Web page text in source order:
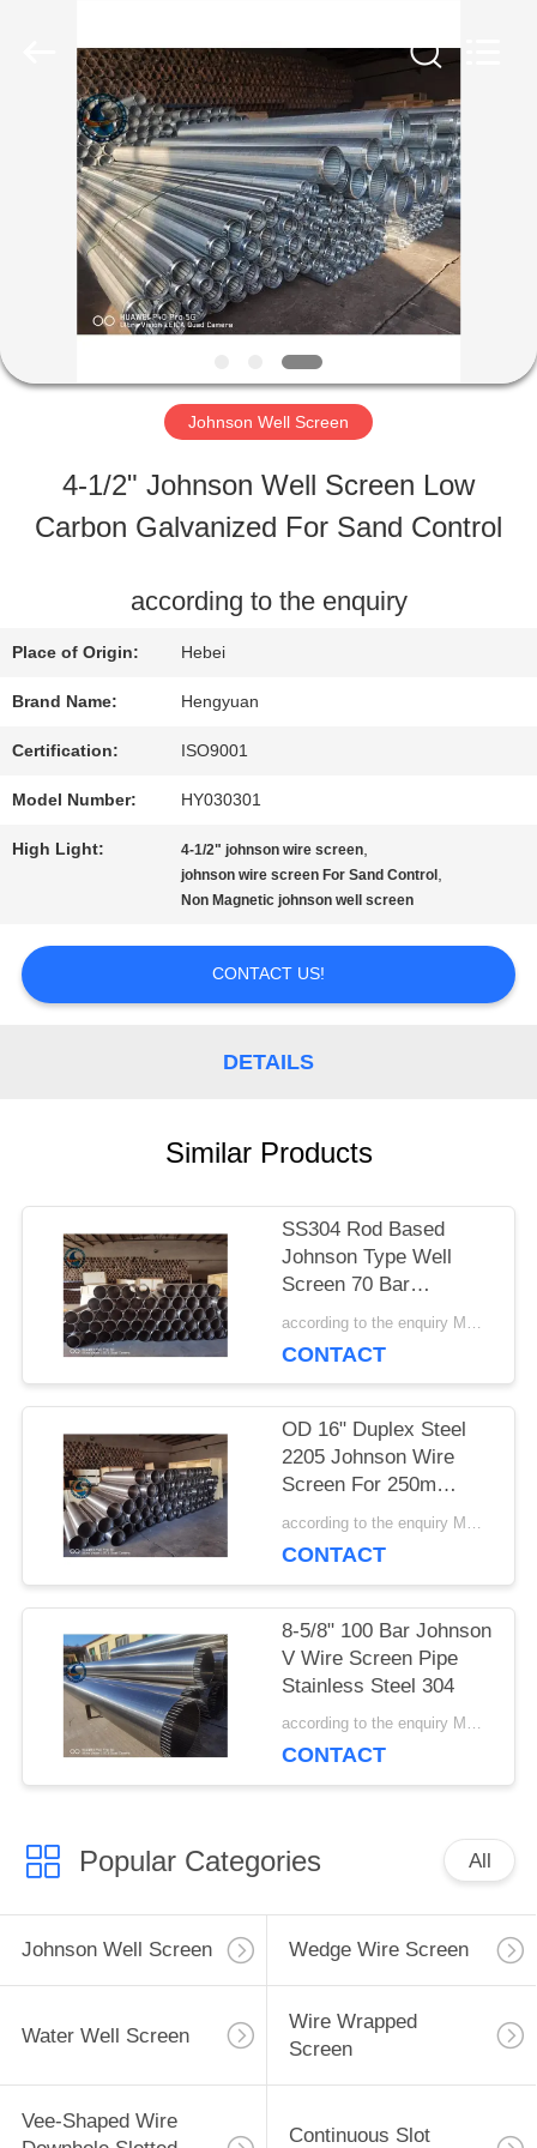
HOME
PRODUCTS
ABOUT
US
TOUR
CONTROL
REQUEST
QUOTE
Johnson Well Screen
4-1/2" Johnson Well Screen Low
Carbon Galvanized For Sand Control
according to the enquiry
Place of Origin: Hebei
Brand Name: Hengyuan
Certification: ISO9001
Model Number: HY030301
High Light: 4-1/2" johnson wire screen,
johnson wire screen For Sand Control ,
Non Magnetic johnson well screen
CONTACT US!
DETAILS
Similar Products
SS304 Rod Based
Johnson Type Well
Screen 70 Bar
Collapse Strength
according to the enquiry MOQ:1 meter
CONTACT
OD 16" Duplex Steel
2205 Johnson Wire
Screen For 250m
Depth Water Well
according to the enquiry MOQ:1 meter
CONTACT
8-5/8" 100 Bar Johnson
V Wire Screen Pipe
Stainless Steel 304
according to the enquiry MOQ:1 meter
CONTACT
Popular Categories All
Johnson Well Screen Wedge Wire Screen
Water Well Screen
Wire Wrapped
Screen
Vee-Shaped Wire
Continuous Slot